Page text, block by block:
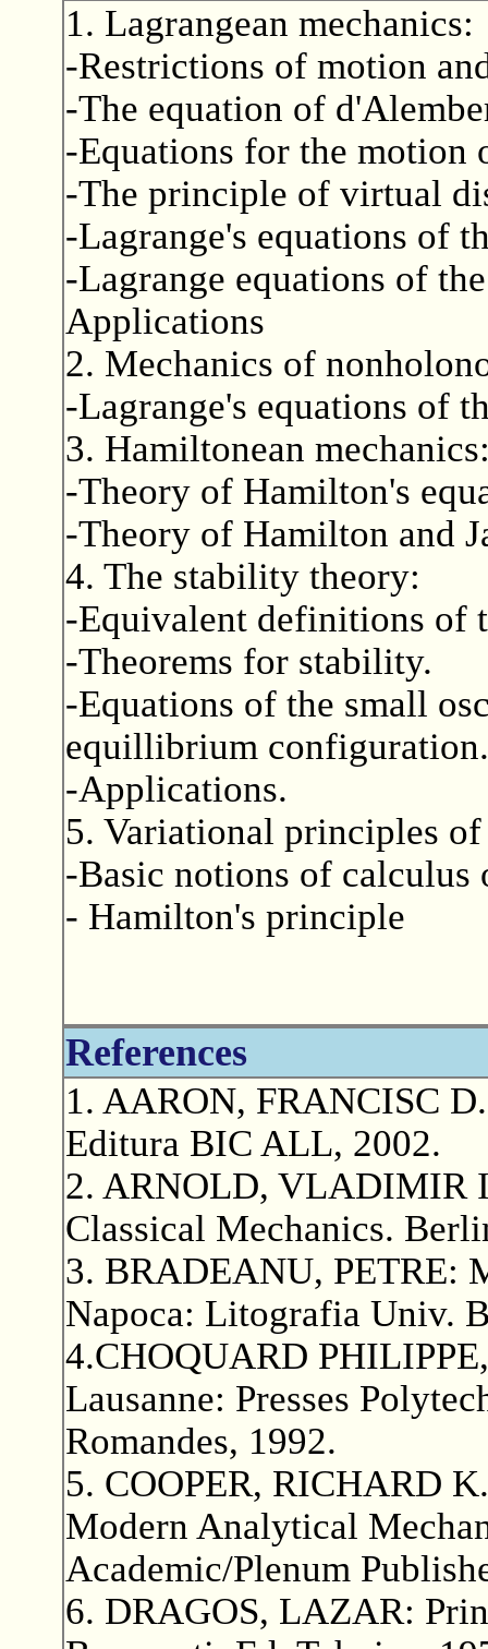
1. Lagrangean mechanics:
-Restrictions of motion
-The equation of
-Equations for the motion
-The principle of virtual
-Lagrange's equations of
-Lagrange equations of
Applications
2. Mechanics of
-Lagrange's equations of
3. Hamiltonean
-Theory of Hamilton's
-Theory of Hamilton and
4. The stability theory:
-Equivalent definitions of
-Theorems for stability.
-Equations of the small
equillibrium configuration.
-Applications.
5. Variational principles of
-Basic notions of calculus
- Hamilton's principle
References
1. AARON, FRANCISC
Editura BIC ALL, 2002.
2. ARNOLD, VLADIMIR
Classical Mechanics.
3. BRADEANU, PETRE:
Napoca: Litografia Univ.
4.CHOQUARD
Lausanne: Presses
Romandes, 1992.
5. COOPER, RICHARD
Modern Analytical
Academic/Plenum
6. DRAGOS, LAZAR: